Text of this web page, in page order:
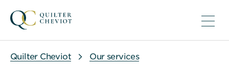
Quilter Cheviot
Our services